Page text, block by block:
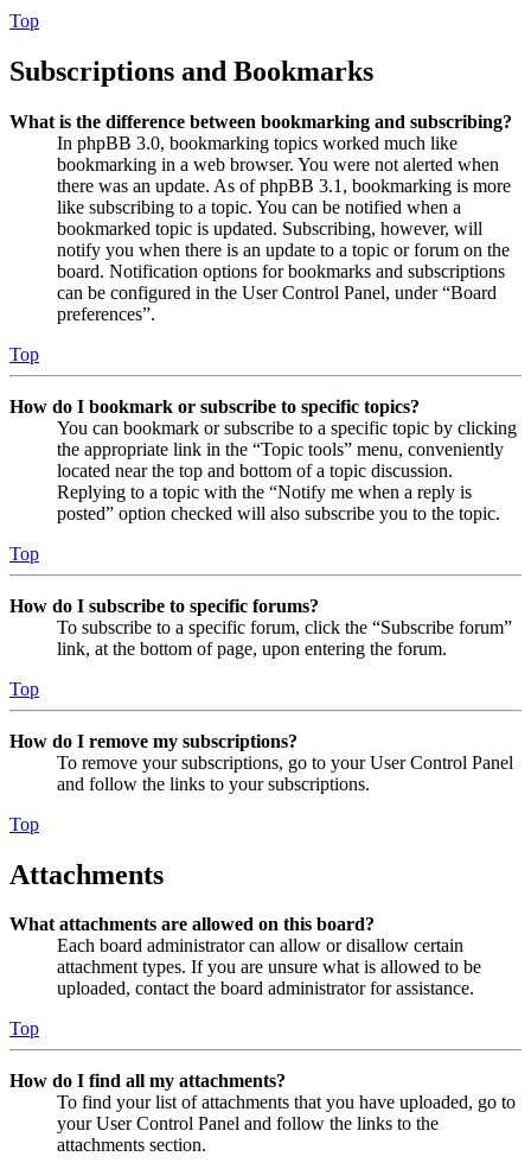
Top
Subscriptions and Bookmarks
What is the difference between bookmarking and subscribing?
In phpBB 3.0, bookmarking topics worked much like
bookmarking in a web browser. You were not alerted when
there was an update. As of phpBB 3.1, bookmarking is more
like subscribing to a topic. You can be notified when a
bookmarked topic is updated. Subscribing, however, will
notify you when there is an update to a topic or forum on the
board. Notification options for bookmarks and subscriptions
can be configured in the User Control Panel, under “Board
preferences”.
Top
How do I bookmark or subscribe to specific topics?
You can bookmark or subscribe to a specific topic by clicking
the appropriate link in the “Topic tools” menu, conveniently
located near the top and bottom of a topic discussion.
Replying to a topic with the “Notify me when a reply is
posted” option checked will also subscribe you to the topic.
Top
How do I subscribe to specific forums?
To subscribe to a specific forum, click the “Subscribe forum”
link, at the bottom of page, upon entering the forum.
Top
How do I remove my subscriptions?
To remove your subscriptions, go to your User Control Panel
and follow the links to your subscriptions.
Top
Attachments
What attachments are allowed on this board?
Each board administrator can allow or disallow certain
attachment types. If you are unsure what is allowed to be
uploaded, contact the board administrator for assistance.
Top
How do I find all my attachments?
To find your list of attachments that you have uploaded, go to
your User Control Panel and follow the links to the
attachments section.